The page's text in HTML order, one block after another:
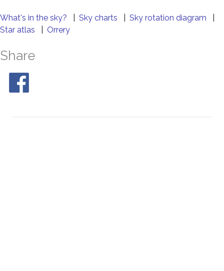
What's in the sky? Sky charts Sky rotation diagram
Star atlas
Orrery
Share